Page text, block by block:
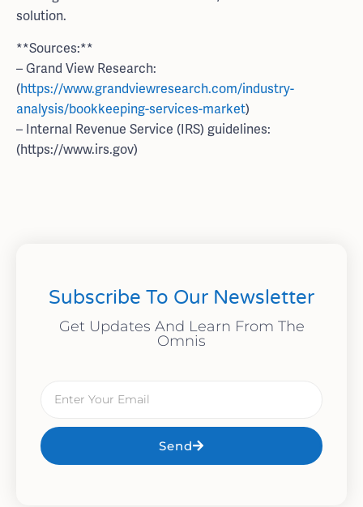
solution.
**Sources:**
– Grand View Research:
(https://www.grandviewresearch.com/industry-
analysis/bookkeeping-services-market)
– Internal Revenue Service (IRS) guidelines:
(https://www.irs.gov)
Subscribe To Our Newsletter
Get Updates And Learn From The
Omnis
Send